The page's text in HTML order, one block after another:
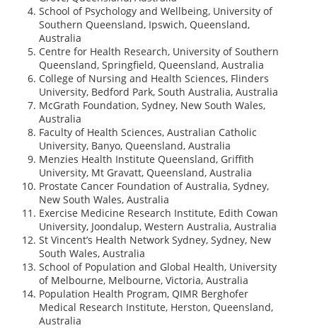
School of Psychology and Wellbeing, University of
Southern Queensland, Ipswich, Queensland,
Australia
Centre for Health Research, University of Southern
Queensland, Springfield, Queensland, Australia
College of Nursing and Health Sciences, Flinders
University, Bedford Park, South Australia, Australia
McGrath Foundation, Sydney, New South Wales,
Australia
Faculty of Health Sciences, Australian Catholic
University, Banyo, Queensland, Australia
Menzies Health Institute Queensland, Griffith
University, Mt Gravatt, Queensland, Australia
Prostate Cancer Foundation of Australia, Sydney,
New South Wales, Australia
Exercise Medicine Research Institute, Edith Cowan
University, Joondalup, Western Australia, Australia
St Vincent’s Health Network Sydney, Sydney, New
South Wales, Australia
School of Population and Global Health, University
of Melbourne, Melbourne, Victoria, Australia
Population Health Program, QIMR Berghofer
Medical Research Institute, Herston, Queensland,
Australia